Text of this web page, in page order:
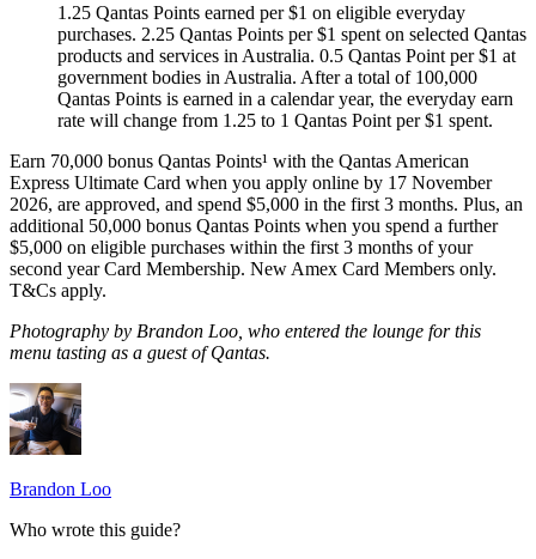
1.25 Qantas Points earned per $1 on eligible everyday
purchases. 2.25 Qantas Points per $1 spent on selected Qantas
products and services in Australia. 0.5 Qantas Point per $1 at
government bodies in Australia. After a total of 100,000
Qantas Points is earned in a calendar year, the everyday earn
rate will change from 1.25 to 1 Qantas Point per $1 spent.
Earn 70,000 bonus Qantas Points¹ with the Qantas American
Express Ultimate Card when you apply online by 17 November
2026, are approved, and spend $5,000 in the first 3 months. Plus, an
additional 50,000 bonus Qantas Points when you spend a further
$5,000 on eligible purchases within the first 3 months of your
second year Card Membership. New Amex Card Members only.
T&Cs apply.
Photography by Brandon Loo, who entered the lounge for this
menu tasting as a guest of Qantas.
Brandon Loo
Who wrote this guide?